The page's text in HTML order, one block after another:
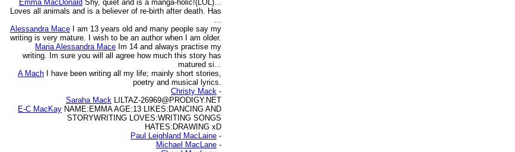
Emma MacDonald Shy, quiet and is a manga-holic!(LOL)...
Loves all animals and is a believer of re-birth after death. Has
...
Alessandra Mace
I am 13 years old and many people say my
writing is very mature. I wish to be an author when I am older.
Maria Alessandra Mace Im 14 and always practise my
writing. Im sure you will all agree how much this story has
matured si...
A Mach
I have been writing all my life; mainly short stories,
poetry and musical lyrics.
Christy Mack -
Saraha Mack LILTAZ-26969@PRODIGY.NET
E-C MacKay NAME:EMMA AGE:13 LIKES:DANCING AND
STORYWRITING LOVES:WRITING SONGS
HATES:DRAWING xD
Paul Leighland MacLaine -
Michael MacLane -